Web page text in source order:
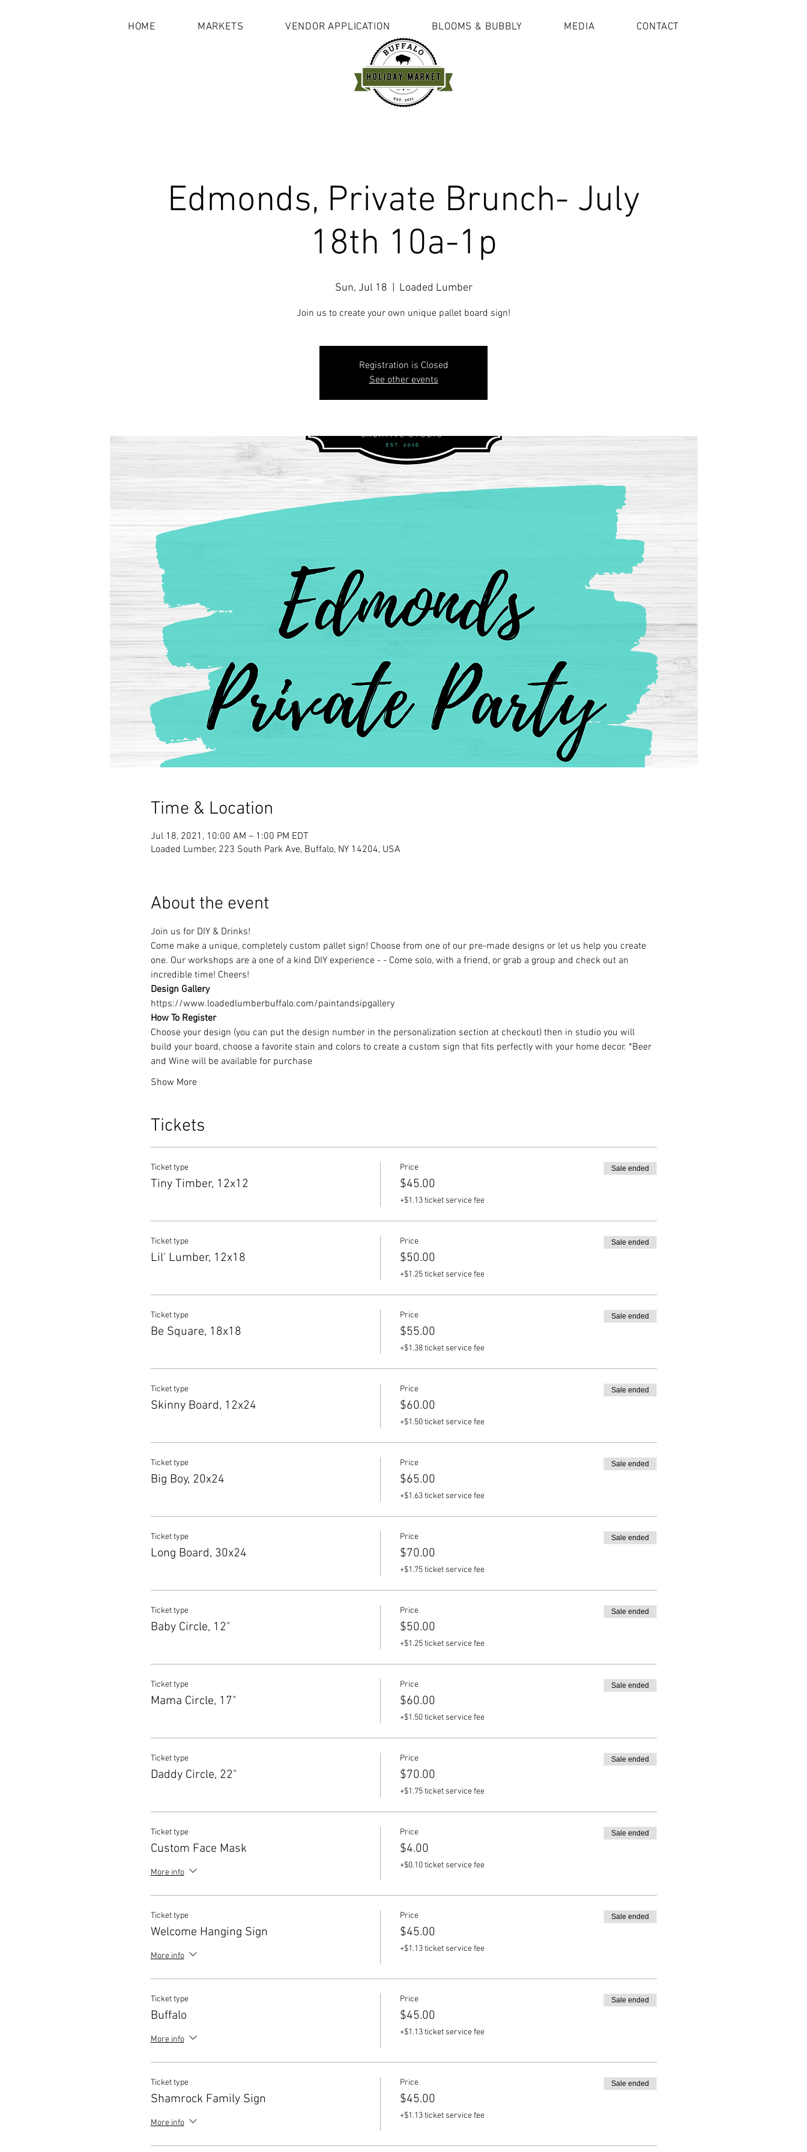
HOME MARKETS VENDOR APPLICATION BLOOMS & BUBBLY MEDIA CONTACT
Edmonds, Private Brunch- July
18th 10a-1p
Sun, Jul 18 Loaded Lumber
Join us to create your own unique pallet board sign!
Registration is Closed
See other events
Time & Location
Jul 18, 2021, 10:00 AM – 1:00 PM EDT
Loaded Lumber, 223 South Park Ave, Buffalo, NY 14204, USA
About the event
Join us for DIY & Drinks!
Come make a unique, completely custom pallet sign! Choose from one of our pre-made designs or let us help you create
one. Our workshops are a one of a kind DIY experience - - Come solo, with a friend, or grab a group and check out an
incredible time! Cheers!
Design Gallery
https://www.loadedlumberbuffalo.com/paintandsipgallery
How To Register
Choose your design (you can put the design number in the personalization section at checkout) then in studio you will
build your board, choose a favorite stain and colors to create a custom sign that fits perfectly with your home decor. *Beer
and Wine will be available for purchase
Show More
Tickets
Ticket type
Tiny Timber, 12x12
Price
$45.00
+$1.13 ticket service fee
Sale ended
Ticket type
Lil' Lumber, 12x18
Price
$50.00
+$1.25 ticket service fee
Sale ended
Ticket type
Be Square, 18x18
Price
$55.00
+$1.38 ticket service fee
Sale ended
Ticket type
Skinny Board, 12x24
Price
$60.00
+$1.50 ticket service fee
Sale ended
Ticket type
Big Boy, 20x24
Price
$65.00
+$1.63 ticket service fee
Sale ended
Ticket type
Long Board, 30x24
Price
$70.00
+$1.75 ticket service fee
Sale ended
Ticket type
Baby Circle, 12"
Price
$50.00
+$1.25 ticket service fee
Sale ended
Ticket type
Mama Circle, 17"
Price
$60.00
+$1.50 ticket service fee
Sale ended
Ticket type
Daddy Circle, 22"
Price
$70.00
+$1.75 ticket service fee
Sale ended
Ticket type
Custom Face Mask
More info
Price
$4.00
+$0.10 ticket service fee
Sale ended
Ticket type
Welcome Hanging Sign
More info
Price
$45.00
+$1.13 ticket service fee
Sale ended
Ticket type
Buffalo
More info
Price
$45.00
+$1.13 ticket service fee
Sale ended
Ticket type
Shamrock Family Sign
More info
Price
$45.00
+$1.13 ticket service fee
Sale ended